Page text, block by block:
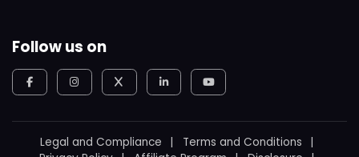
Follow us on
Legal and Compliance
Terms and Conditions